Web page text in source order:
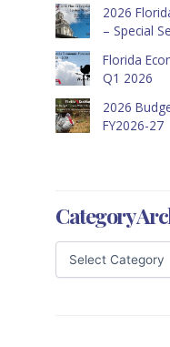
2026
– Special
Florida
Q1 2026
2026
FY2026-27
Category